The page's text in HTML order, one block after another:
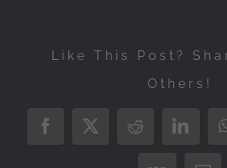
Like This Post?
Others!
Facebook
X Reddit